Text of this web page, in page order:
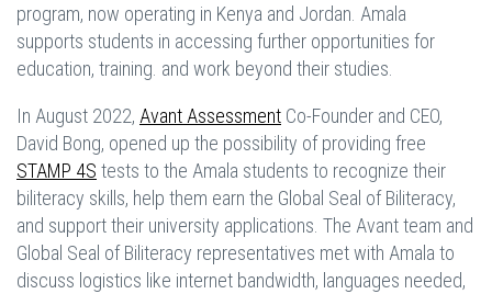
program, now operating in Kenya and Jordan. Amala
supports students in accessing further opportunities for
education, training. and work beyond their studies.
In August 2022, Avant Assessment Co-Founder and CEO,
David Bong, opened up the possibility of providing free
STAMP 4S tests to the Amala students to recognize their
biliteracy skills, help them earn the Global Seal of Biliteracy,
and support their university applications. The Avant team and
Global Seal of Biliteracy representatives met with Amala to
discuss logistics like internet bandwidth, languages needed,